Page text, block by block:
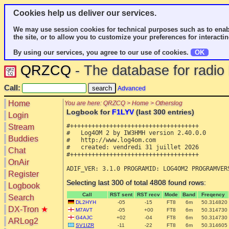
Cookies help us deliver our services.
We may use session cookies for technical purposes such as to
the site, or to allow you to customize your preferences for
By using our services, you agree to our use of cookies.
OK
QRZCQ - The database for
Call: Advanced
Home
Login
Stream
Buddies
Chat
OnAir
Register
Logbook
Search
DX-Tron ★
ARLog2
You are here: QRZCQ > Home > Otherslog
Logbook forF1LYV(last 300 entries)
#++++++++++++++++++++++++++++++++++++
#   Log4OM 2 by IW3HMH version 2.40.0.0
#   http://www.log4om.com
#   created: vendredi 31 juillet 2026
#++++++++++++++++++++++++++++++++++++
Selecting last 300 of total 4808 found rows:
Call RST sent RST recv Mode Band
Freqency
DL2HYH
-05 -15 FT8 6m
50.314820
M7AVT
-05 +00 FT8 6m
50.314730
G4AJC
+02 -04 FT8 6m
50.314730
SV1IZR
-11 -22 FT8 6m
50.314605